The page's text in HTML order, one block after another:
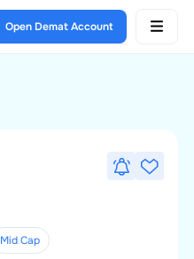
Open Demat Account
MidCap